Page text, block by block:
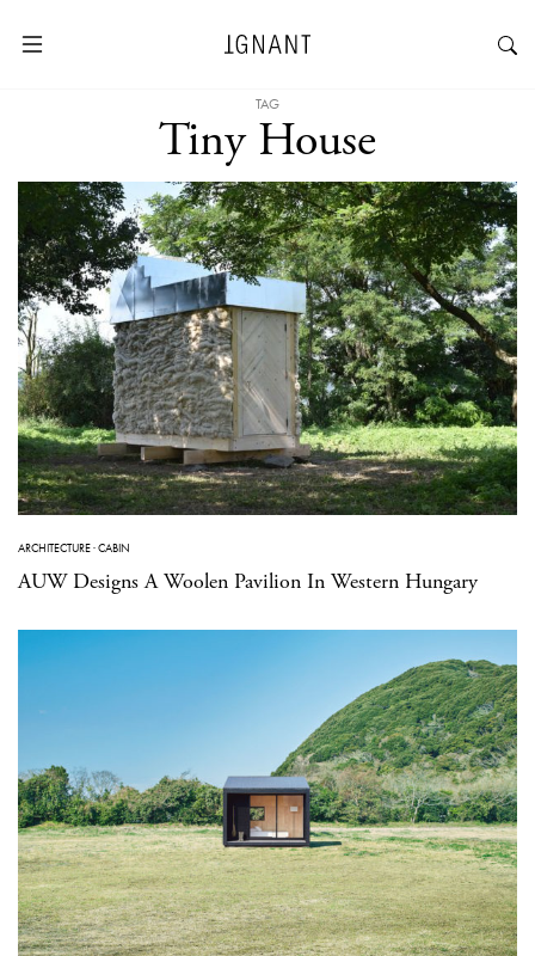
TAG
Tiny House
ARCHITECTURE·CABIN
AUW Designs A Woolen Pavilion In Western Hungary